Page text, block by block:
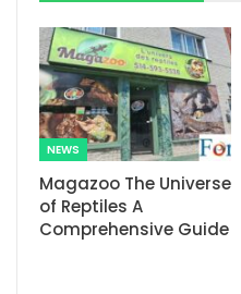
NEWS
Magazoo The Universe
of Reptiles A
Comprehensive Guide